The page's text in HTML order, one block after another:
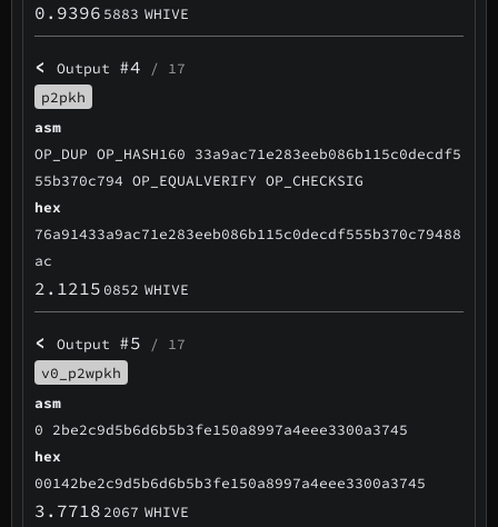
0.9396 5883 WHIVE
< Output #4 / 17
p2pkh
asm
OP_DUP OP_HASH160 33a9ac71e283eeb086b115c0decdf5
55b370c794 OP_EQUALVERIFY OP_CHECKSIG
hex
76a91433a9ac71e283eeb086b115c0decdf555b370c79488
ac
2.1215 0852 WHIVE
< Output #5 / 17
v0_p2wpkh
asm
0 2be2c9d5b6d6b5b3fe150a8997a4eee3300a3745
hex
00142be2c9d5b6d6b5b3fe150a8997a4eee3300a3745
3.7718 2067 WHIVE